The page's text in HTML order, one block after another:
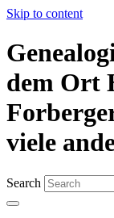
Skip to content
dem Ort
viele
Search